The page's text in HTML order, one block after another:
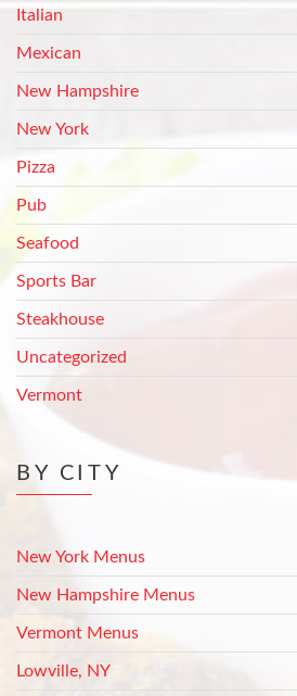
Italian
Mexican
New Hampshire
New York
Pizza
Pub
Seafood
Sports Bar
Steakhouse
Uncategorized
Vermont
BY CITY
New York Menus
New Hampshire Menus
Vermont Menus
Lowville, NY